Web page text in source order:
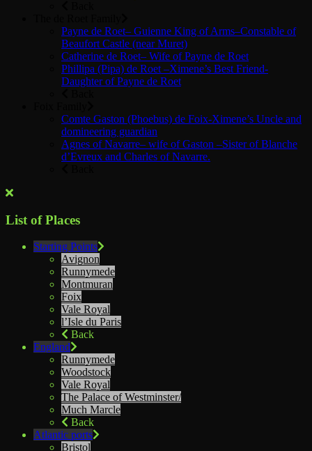
Payne de Roet– Guienne King of Arms–Constable of
Beaufort Castle (near Muret)
Catherine de Roet– Wife of Payne de Roet
Phillipa (Pipa) de Roet –Ximene’s Best Friend-
Daughter of Payne de Roet
Comte Gaston (Phoebus) de Foix-Ximene’s Uncle and
domineering guardian
Agnes of Navarre– wife of Gaston –Sister of Blanche
d’Evreux and Charles of Navarre.
List of Places
Starting Points
Avignon
Runnymede
Montmuran
Foix
Vale Royal
l’Isle du Paris
Back
England
Runnymede
Woodstock
Vale Royal
The Palace of Westminster/
Much Marcle
Back
Atlantic ports
Bristol